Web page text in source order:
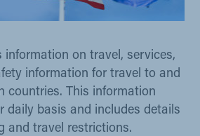
information on travel, services,
information for travel to and
countries. This information
daily basis and includes details
and travel restrictions.